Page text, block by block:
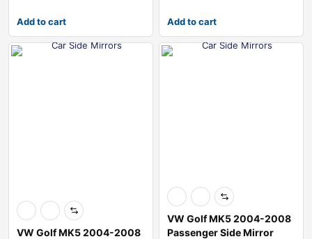
Add to cart Add to cart
VW Golf MK5 2004-2008
VW Golf MK5 2004-2008
Passenger Side Mirror